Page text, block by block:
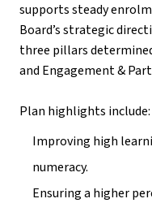
supports steady
Board’s strategic
three pillars
and Engagement &
Plan highlights include:
Improving high
numeracy.
Ensuring a higher